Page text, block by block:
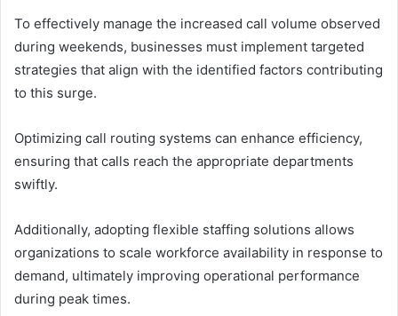
To effectively manage the increased call volume observed
during weekends, businesses must implement targeted
strategies that align with the identified factors contributing
to this surge.
Optimizing call routing systems can enhance efficiency,
ensuring that calls reach the appropriate departments
swiftly.
Additionally, adopting flexible staffing solutions allows
organizations to scale workforce availability in response to
demand, ultimately improving operational performance
during peak times.